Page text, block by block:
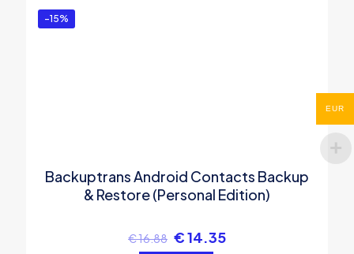
You must be
-15%
Backuptrans Android Contacts Backup
& Restore (Personal Edition)
€16.88 €14.35
EUR